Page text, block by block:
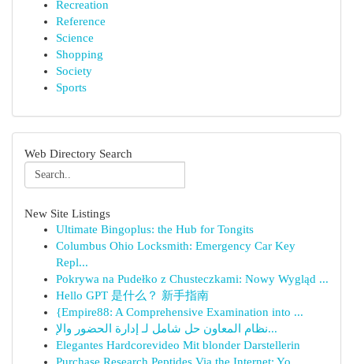
Recreation
Reference
Science
Shopping
Society
Sports
Web Directory Search
New Site Listings
Ultimate Bingoplus: the Hub for Tongits
Columbus Ohio Locksmith: Emergency Car Key
Repl...
Pokrywa na Pudełko z Chusteczkami: Nowy Wygląd ...
Hello GPT 是什么？ 新手指南
{Empire88: A Comprehensive Examination into ...
نظام المعاون حل شامل لـ إدارة الحضور والإ...
Elegantes Hardcorevideo Mit blonder Darstellerin